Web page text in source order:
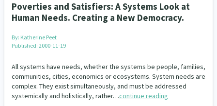
Poverties and Satisfiers: A Systems Look at
Human Needs. Creating a New Democracy.
By: Katherine Peet
Published: 2000-11-19
All systems have needs, whether the systems be people, families,
communities, cities, economics or ecosystems. System needs are
complex. They exist simultaneously, and must be addressed
systemically and holistically, rather…continue reading